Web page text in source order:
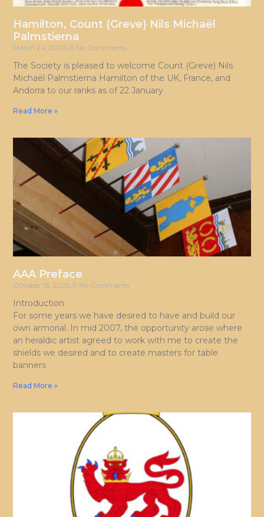
Hamilton, Count (Greve) Nils Michaël
Palmstierna
March 24, 2026 No Comments
The Society is pleased to welcome Count (Greve) Nils
Michaël Palmstierna Hamilton of the UK, France, and
Andorra to our ranks as of 22 January
Read More »
AAA Preface
October 15, 2025 No Comments
Introduction
For some years we have desired to have and build our
own armorial. In mid 2007, the opportunity arose where
an heraldic artist agreed to work with me to create the
shields we desired and to create masters for table
banners
Read More »